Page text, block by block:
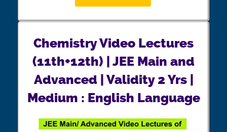
Chemistry Video Lectures
(11th+12th) | JEE Main and
Advanced | Validity 2 Yrs |
Medium : English Language